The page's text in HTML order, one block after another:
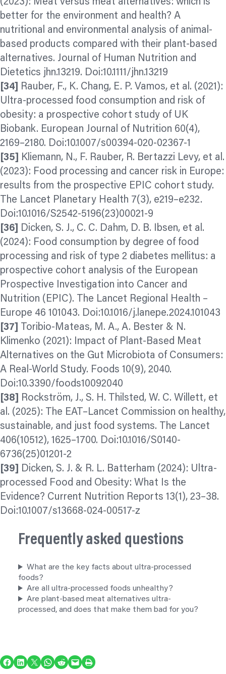
(2023): Meat versus meat alternatives: which is
better for the environment and health? A
nutritional and environmental analysis of animal‐
based products compared with their plant‐based
alternatives. Journal of Human Nutrition and
Dietetics jhn.13219. Doi:10.1111/jhn.13219
[34] Rauber, F., K. Chang, E. P. Vamos, et al. (2021):
Ultra-processed food consumption and risk of
obesity: a prospective cohort study of UK
Biobank. European Journal of Nutrition 60(4),
2169–2180. Doi:10.1007/s00394-020-02367-1
[35]
Kliemann, N., F. Rauber, R. Bertazzi Levy, et al.
(2023): Food processing and cancer risk in Europe:
results from the prospective EPIC cohort study.
The Lancet Planetary Health 7(3), e219–e232.
Doi:10.1016/S2542-5196(23)00021-9
[36]
Dicken, S. J., C. C. Dahm, D. B. Ibsen, et al.
(2024): Food consumption by degree of food
processing and risk of type 2 diabetes mellitus: a
prospective cohort analysis of the European
Prospective Investigation into Cancer and
Nutrition (EPIC). The Lancet Regional Health –
Europe 46 101043. Doi:10.1016/j.lanepe.2024.101043
[37]
Toribio-Mateas, M. A., A. Bester & N.
Klimenko (2021): Impact of Plant-Based Meat
Alternatives on the Gut Microbiota of Consumers:
A Real-World Study. Foods 10(9), 2040.
Doi:10.3390/foods10092040
[38] Rockström, J., S. H. Thilsted, W. C. Willett, et
al. (2025): The EAT–Lancet Commission on healthy,
sustainable, and just food systems. The Lancet
406(10512), 1625–1700. Doi:10.1016/S0140-
6736(25)01201-2
[39] Dicken, S. J. & R. L. Batterham (2024): Ultra-
processed Food and Obesity: What Is the
Evidence? Current Nutrition Reports 13(1), 23–38.
Doi:10.1007/s13668-024-00517-z
Frequently asked questions
What are the key facts about ultra-processed
foods?
Are all ultra-processed foods unhealthy?
Are plant-based meat alternatives ultra-
processed, and does that make them bad for you?
Share on Facebook
Share on LinkedIn
Share on X Share on WhatsApp
Share on Reddit
Email this PagePrint this Page